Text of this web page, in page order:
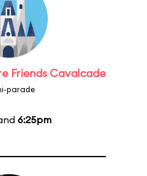
Friends Cavalcade
parade
6:25pm